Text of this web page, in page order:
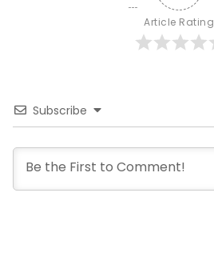
Article Rating
Subscribe